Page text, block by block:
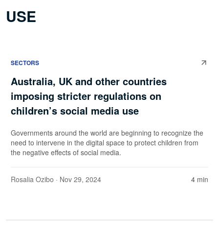
USE
SECTORS
Australia, UK and other countries
imposing stricter regulations on
children’s social media use
Governments around the world are beginning to recognize the
need to intervene in the digital space to protect children from
the negative effects of social media.
Rosalia Ozibo · Nov 29, 2024 4 min